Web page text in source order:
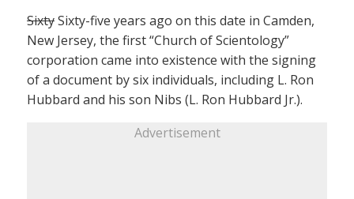
SixtySixty-five years ago on this date in Camden,
New Jersey, the first “Church of Scientology”
corporation came into existence with the signing
of a document by six individuals, including L. Ron
Hubbard and his son Nibs (L. Ron Hubbard Jr.).
Advertisement